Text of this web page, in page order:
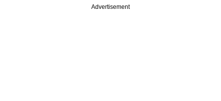
Advertisement